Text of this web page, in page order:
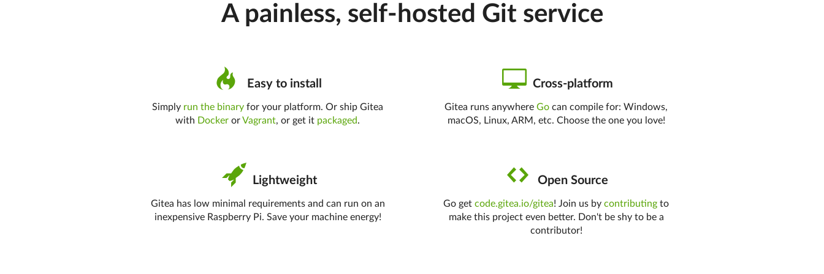
A painless, self-hosted Git service
Easy to install
Simply run the binary for your platform. Or ship Gitea
with Docker orVagrant, or get it packaged.
Cross-platform
Gitea runs anywhereGo can compile for: Windows,
macOS, Linux, ARM, etc. Choose the one you love!
Lightweight
Gitea has low minimal requirements and can run on an
inexpensive Raspberry Pi. Save your machine energy!
Open Source
Go getcode.gitea.io/gitea! Join us bycontributing to
make this project even better. Don't be shy to be a
contributor!